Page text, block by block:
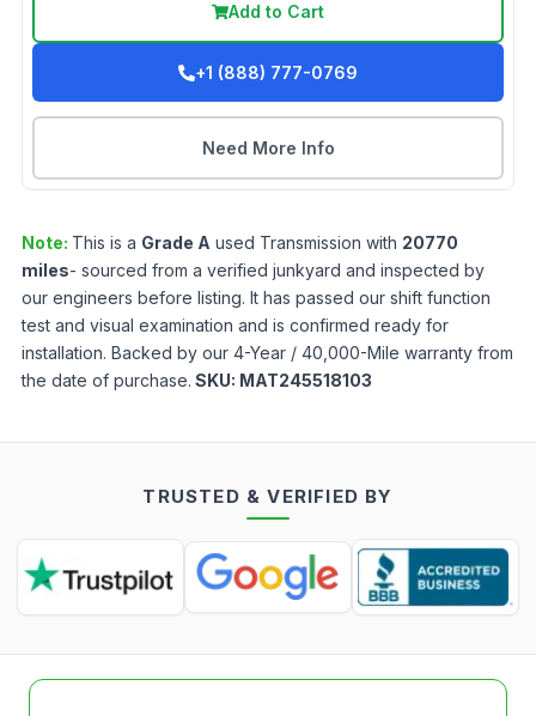
Add to Cart
+1 (888) 777-0769
Need More Info
Note: This is a Grade A used Transmission with 20770
miles- sourced from a verified junkyard and inspected by
our engineers before listing. It has passed our shift function
test and visual examination and is confirmed ready for
installation. Backed by our 4-Year / 40,000-Mile warranty from
the date of purchase. SKU: MAT245518103
TRUSTED & VERIFIED BY